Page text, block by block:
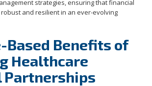
strategies, ensuring that financial
and resilient in an ever-evolving
Based Benefits of
Healthcare
Partnerships